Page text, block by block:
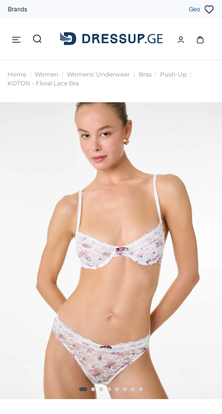
Brands Geo
Home Women Womens' Underwear Bras
Push-Up
KOTON - Floral Lace Bra